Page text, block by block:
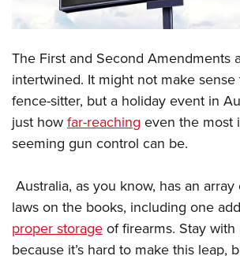
NRA Day
America's Rifle Challenge
Competitor Classification Lookup
Shooting Sports USA
Adaptive Shooting
NRA Whittington Center
EVENTS AND ENTERTAINMENT
NRA Whittington Center
Friends of NRA
Great American Outdoor Show
NRA Annual Meetings & Exhibits
NRA Country
Competitive Shooting Programs
NRA Gun Gurus
NRA Gun Safety Rules
Firearm Training
Become An NRA Instructor
Become A Training Counselor
Shooting Sports Coach Development
Adaptive Shooting
NRA Gunsmithing Schools
GIVING
Friends of NRA
Ring of Freedom
NRA Whittington Center
NRA Firearms For Freedom
HISTORY
History Of The NRA
I Have This Old Gun
NRA Gun Gurus
HUNTING
Youth Hunter Education Challenge
NRA Whittington Center
Great American Outdoor Show
Law Enforcement, Military, Security
MEDIA AND PUBLICATIONS
NRA Blog
MEMBERSHIP
The First and Second Amendments
intertwined. It might not make
fence-sitter, but a holiday event in
just howfar-reaching even the most
seeming gun control can be.
Australia, as you know, has an
laws on the books, including one
proper storageof firearms. Stay
because it’s hard to make this leap,